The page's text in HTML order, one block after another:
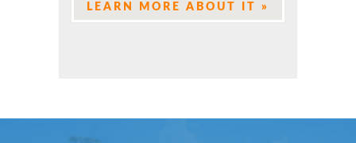
LEARN MORE ABOUT IT »